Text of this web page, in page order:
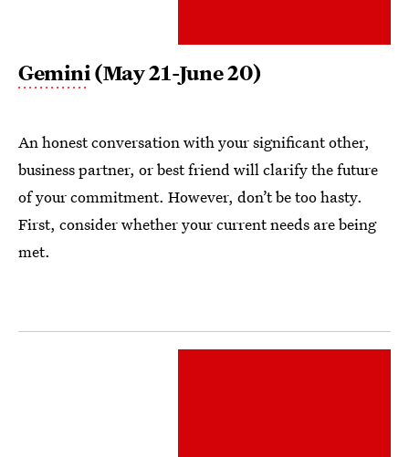
Gemini (May 21-June 20)
An honest conversation with your significant other,
business partner, or best friend will clarify the future
of your commitment. However, don’t be too hasty.
First, consider whether your current needs are being
met.